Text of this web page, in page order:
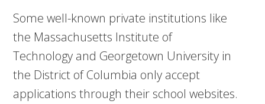
Some well-known private institutions like
the Massachusetts Institute of
Technology and Georgetown University in
the District of Columbia only accept
applications through their school websites.